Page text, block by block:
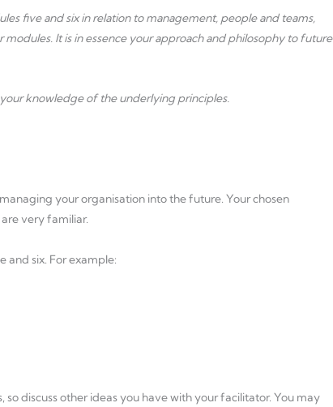
five and six in relation to management, people and teams,
It is in essence your approach and philosophy to future
knowledge of the underlying principles.
your organisation into the future. Your chosen
very familiar.
and six. For example:
discuss other ideas you have with your facilitator. You may